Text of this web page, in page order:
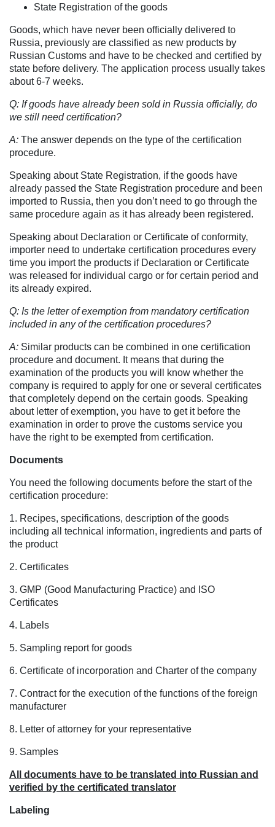
State Registration of the goods
Goods, which have never been officially delivered to
Russia, previously are classified as new products by
Russian Customs and have to be checked and certified by
state before delivery. The application process usually takes
about 6-7 weeks.
Q: If goods have already been sold in Russia officially, do
we still need certification?
A: The answer depends on the type of the certification
procedure.
Speaking about State Registration, if the goods have
already passed the State Registration procedure and been
imported to Russia, then you don’t need to go through the
same procedure again as it has already been registered.
Speaking about Declaration or Certificate of conformity,
importer need to undertake certification procedures every
time you import the products if Declaration or Certificate
was released for individual cargo or for certain period and
its already expired.
Q: Is the letter of exemption from mandatory certification
included in any of the certification procedures?
A: Similar products can be combined in one certification
procedure and document. It means that during the
examination of the products you will know whether the
company is required to apply for one or several certificates
that completely depend on the certain goods. Speaking
about letter of exemption, you have to get it before the
examination in order to prove the customs service you
have the right to be exempted from certification.
Documents
You need the following documents before the start of the
certification procedure:
1. Recipes, specifications, description of the goods
including all technical information, ingredients and parts of
the product
2. Certificates
3. GMP (Good Manufacturing Practice) and ISO
Certificates
4. Labels
5. Sampling report for goods
6. Certificate of incorporation and Charter of the company
7. Contract for the execution of the functions of the foreign
manufacturer
8. Letter of attorney for your representative
9. Samples
All documents have to be translated into Russian and
verified by the certificated translator
Labeling